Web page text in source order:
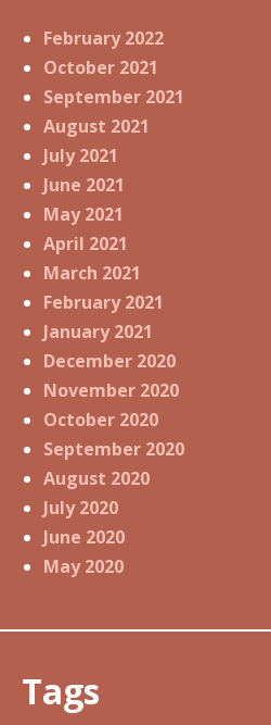
February 2022
October 2021
September 2021
August 2021
July 2021
June 2021
May 2021
April 2021
March 2021
February 2021
January 2021
December 2020
November 2020
October 2020
September 2020
August 2020
July 2020
June 2020
May 2020
Tags